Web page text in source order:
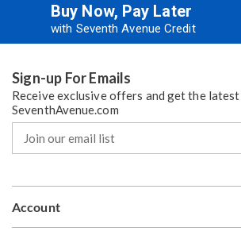
Buy Now, Pay Later
with Seventh Avenue Credit
Sign-up For Emails
Receive exclusive offers and get the
SeventhAvenue.com
our
email
Account